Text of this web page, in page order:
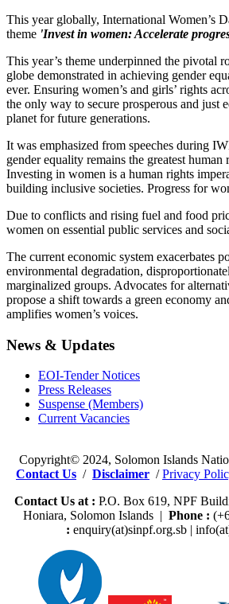
This year globally, International Women’s
theme 'Invest in women: Accelerate
This year’s theme underpinned the pivotal
globe demonstrated in achieving gender
ever. Ensuring women’s and girls’ rights
the only way to secure prosperous and just
planet for future generations.
It was emphasized from speeches during
gender equality remains the greatest human
Investing in women is a human rights
building inclusive societies. Progress for
Due to conflicts and rising fuel and food
women on essential public services and
The current economic system exacerbates
environmental degradation,
marginalized groups. Advocates for
propose a shift towards a green economy
amplifies women’s voices.
News & Updates
EOI-Tender Notices
Press Releases
Suspense (Members)
Current Vacancies
Copyright© 2024, Solomon Islands
Contact Us / Disclaimer /Privacy
Contact Us at : P.O. Box 619, NPF
Honiara, Solomon Islands | Phone :
: enquiry(at)sinpf.org.sb |